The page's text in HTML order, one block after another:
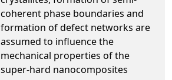
coherent phase boundaries and
formation of defect networks are
assumed to influence the
mechanical properties of the
super-hard nanocomposites